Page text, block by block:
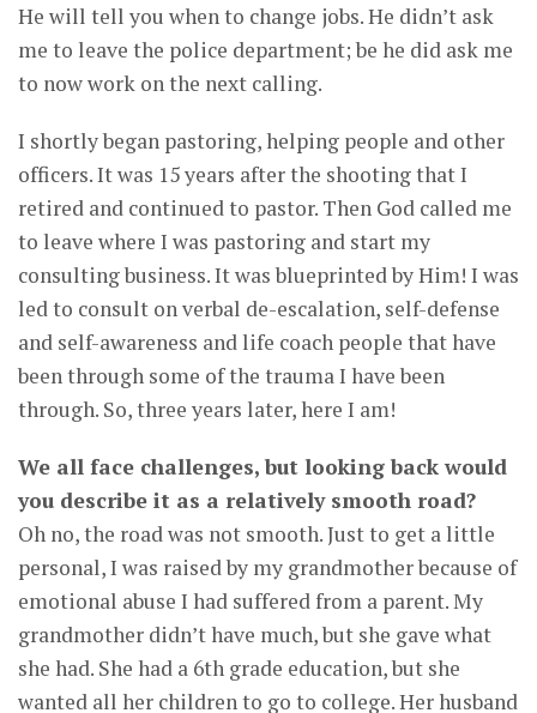
He will tell you when to change jobs. He didn’t ask
me to leave the police department; be he did ask me
to now work on the next calling.
I shortly began pastoring, helping people and other
officers. It was 15 years after the shooting that I
retired and continued to pastor. Then God called me
to leave where I was pastoring and start my
consulting business. It was blueprinted by Him! I was
led to consult on verbal de-escalation, self-defense
and self-awareness and life coach people that have
been through some of the trauma I have been
through. So, three years later, here I am!
We all face challenges, but looking back would
you describe it as a relatively smooth road?
Oh no, the road was not smooth. Just to get a little
personal, I was raised by my grandmother because of
emotional abuse I had suffered from a parent. My
grandmother didn’t have much, but she gave what
she had. She had a 6th grade education, but she
wanted all her children to go to college. Her husband